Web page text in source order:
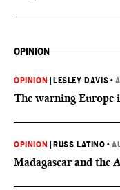
OPINION
OPINION LESLEY DAVIS •
The warning Europe
OPINION RUSS LATINO •
Madagascar and the